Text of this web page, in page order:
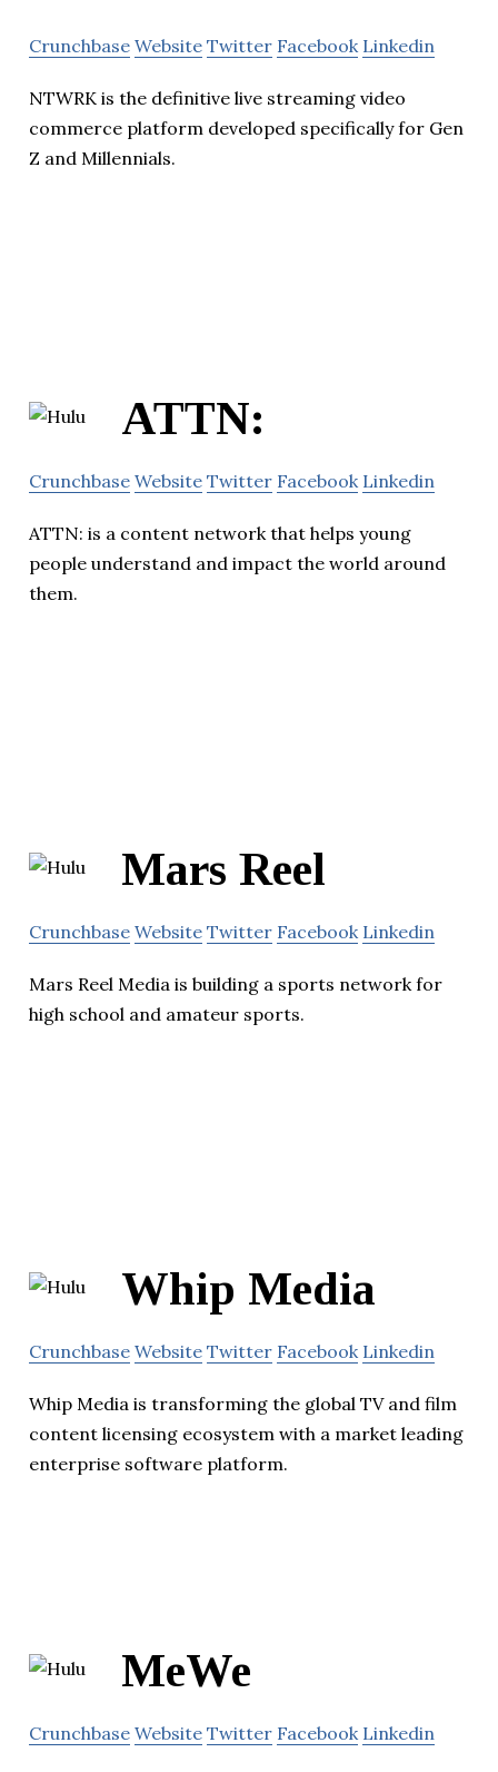
Crunchbase Website Twitter Facebook Linkedin
NTWRK is the definitive live streaming video
commerce platform developed specifically for Gen
Z and Millennials.
ATTN:
Crunchbase Website Twitter Facebook Linkedin
ATTN: is a content network that helps young
people understand and impact the world around
them.
Mars Reel
Crunchbase Website Twitter Facebook Linkedin
Mars Reel Media is building a sports network for
high school and amateur sports.
Whip Media
Crunchbase Website Twitter Facebook Linkedin
Whip Media is transforming the global TV and film
content licensing ecosystem with a market leading
enterprise software platform.
MeWe
Crunchbase Website Twitter Facebook Linkedin